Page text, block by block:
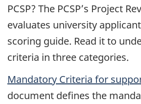
PCSP? The PCSP’s Project
evaluates university
scoring guide. Read it to
criteria in three categories.
Mandatory Criteria for
document defines the